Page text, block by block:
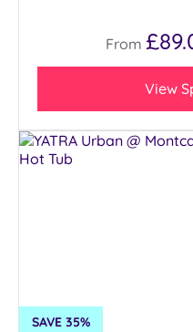
Disabled
Access
Indoor
From
View
SAVE 35%